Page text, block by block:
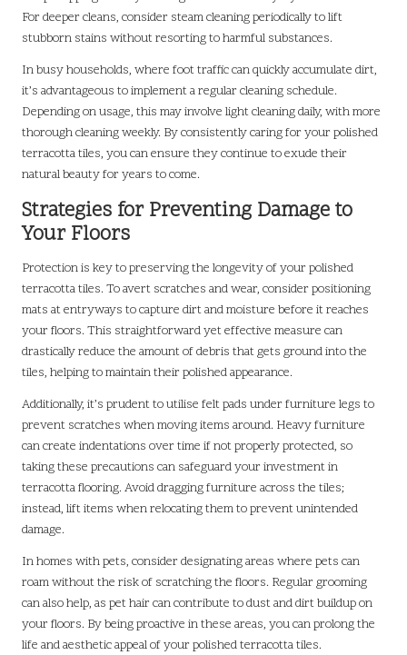
For deeper cleans, consider steam cleaning periodically to lift
stubborn stains without resorting to harmful substances.
In busy households, where foot traffic can quickly accumulate dirt,
it’s advantageous to implement a regular cleaning schedule.
Depending on usage, this may involve light cleaning daily, with more
thorough cleaning weekly. By consistently caring for your polished
terracotta tiles, you can ensure they continue to exude their
natural beauty for years to come.
Strategies for Preventing Damage to
Your Floors
Protection is key to preserving the longevity of your polished
terracotta tiles. To avert scratches and wear, consider positioning
mats at entryways to capture dirt and moisture before it reaches
your floors. This straightforward yet effective measure can
drastically reduce the amount of debris that gets ground into the
tiles, helping to maintain their polished appearance.
Additionally, it’s prudent to utilise felt pads under furniture legs to
prevent scratches when moving items around. Heavy furniture
can create indentations over time if not properly protected, so
taking these precautions can safeguard your investment in
terracotta flooring. Avoid dragging furniture across the tiles;
instead, lift items when relocating them to prevent unintended
damage.
In homes with pets, consider designating areas where pets can
roam without the risk of scratching the floors. Regular grooming
can also help, as pet hair can contribute to dust and dirt buildup on
your floors. By being proactive in these areas, you can prolong the
life and aesthetic appeal of your polished terracotta tiles.